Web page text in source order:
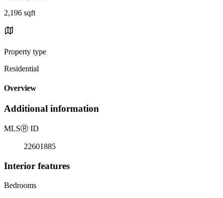
2,196 sqft
Property type
Residential
Overview
Additional information
MLSⓇ ID
22601885
Interior features
Bedrooms